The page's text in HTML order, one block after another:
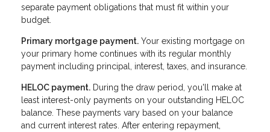
separate payment obligations that must fit within your
budget.
Primary mortgage payment. Your existing mortgage on
your primary home continues with its regular monthly
payment including principal, interest, taxes, and insurance.
HELOC payment. During the draw period, you'll make at
least interest-only payments on your outstanding HELOC
balance. These payments vary based on your balance
and current interest rates. After entering repayment,